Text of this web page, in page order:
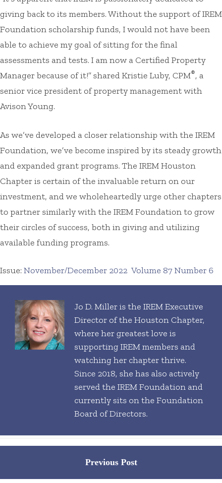
giving back to its members. Without the support of IREM
Foundation scholarship funds, I would not have been
able to achieve my goal of sitting for the final
assessments and tests. I am now a Certified Property
Manager because of it!” shared Kristie Luby, CPM®, a
senior vice president of property management with
Avison Young.
As we’ve developed a closer relationship with the IREM
Foundation, we’ve become inspired by its steady growth
and expanded grant programs. The IREM Houston
Chapter is certain of the invaluable return on our
investment, and we wholeheartedly urge other chapters
to partner similarly with the IREM Foundation to grow
their circles of success, both in giving and utilizing
available funding programs.
Issue: November/December 2022 Volume 87 Number 6
Jo D. Miller is the IREM Executive
Director of the Houston Chapter,
where her greatest love is
supporting IREM members and
watching her chapter thrive.
Since 2018, she has also actively
served the IREM Foundation and
currently sits on the Foundation
Board of Directors.
Previous Post